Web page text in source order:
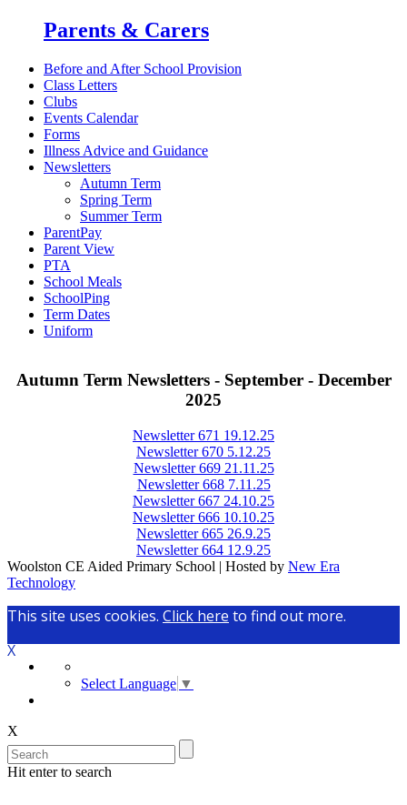
Parents & Carers
Before and After School Provision
Class Letters
Clubs
Events Calendar
Forms
Illness Advice and Guidance
Newsletters
Autumn Term
Spring Term
Summer Term
ParentPay
Parent View
PTA
School Meals
SchoolPing
Term Dates
Uniform
Autumn Term Newsletters - September - December
2025
Newsletter 671 19.12.25
Newsletter 670 5.12.25
Newsletter 669 21.11.25
Newsletter 668 7.11.25
Newsletter 667 24.10.25
Newsletter 666 10.10.25
Newsletter 665 26.9.25
Newsletter 664 12.9.25
Woolston CE Aided Primary School | Hosted by New Era
Technology
This site uses cookies. Click here to find out more.
X
Select Language ▼
X
Hit enter to search